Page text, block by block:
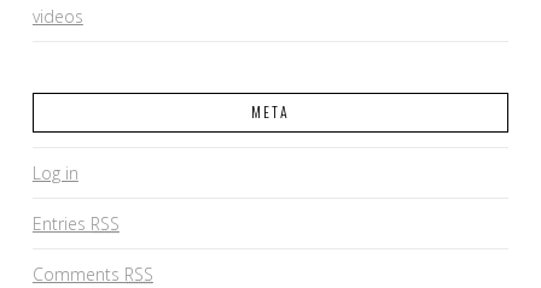
videos
META
Log in
Entries RSS
Comments RSS